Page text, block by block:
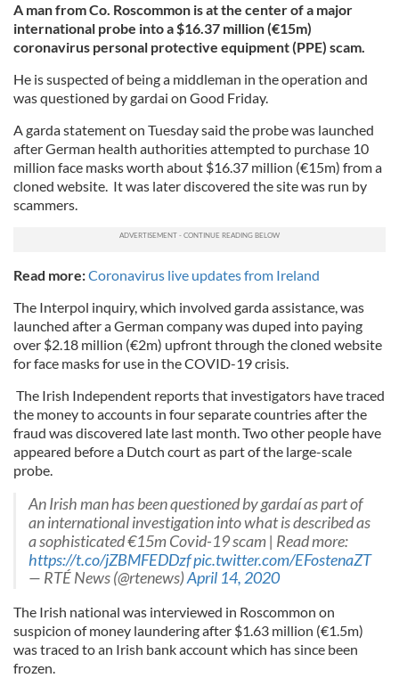
A man from Co. Roscommon is at the center of a major
international probe into a $16.37 million (€15m)
coronavirus personal protective equipment (PPE) scam.
He is suspected of being a middleman in the operation and
was questioned by gardai on Good Friday.
A garda statement on Tuesday said the probe was launched
after German health authorities attempted to purchase 10
million face masks worth about $16.37 million (€15m) from a
cloned website. It was later discovered the site was run by
scammers.
Read more:Coronavirus live updates from Ireland
The Interpol inquiry, which involved garda assistance, was
launched after a German company was duped into paying
over $2.18 million (€2m) upfront through the cloned website
for face masks for use in the COVID-19 crisis.
The Irish Independent reports that investigators have traced
the money to accounts in four separate countries after the
fraud was discovered late last month. Two other people have
appeared before a Dutch court as part of the large-scale
probe.
An Irish man has been questioned by gardaí as part of
an international investigation into what is described as
a sophisticated €15m Covid-19 scam | Read more:
https://t.co/jZBMFEDDzfpic.twitter.com/EFostenaZT
— RTÉ News (@rtenews)April 14, 2020
The Irish national was interviewed in Roscommon on
suspicion of money laundering after $1.63 million (€1.5m)
was traced to an Irish bank account which has since been
frozen.